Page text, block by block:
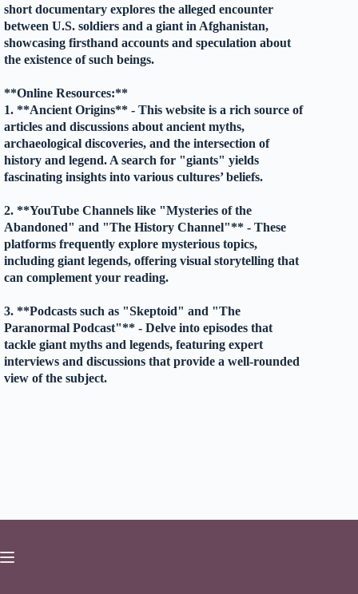
short documentary explores the alleged encounter
between U.S. soldiers and a giant in Afghanistan,
showcasing firsthand accounts and speculation about
the existence of such beings.
**Online Resources:**
1. **Ancient Origins** - This website is a rich source of
articles and discussions about ancient myths,
archaeological discoveries, and the intersection of
history and legend. A search for "giants" yields
fascinating insights into various cultures’ beliefs.
2. **YouTube Channels like "Mysteries of the
Abandoned" and "The History Channel"** - These
platforms frequently explore mysterious topics,
including giant legends, offering visual storytelling that
can complement your reading.
3. **Podcasts such as "Skeptoid" and "The
Paranormal Podcast"** - Delve into episodes that
tackle giant myths and legends, featuring expert
interviews and discussions that provide a well-rounded
view of the subject.